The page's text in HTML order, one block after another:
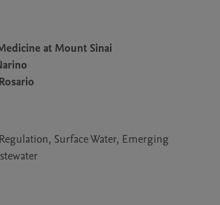
at Mount Sinai
Surface Water, Emerging